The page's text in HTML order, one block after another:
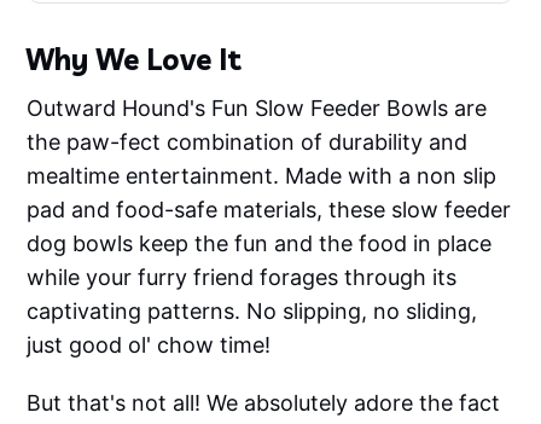
Why We Love It
Outward Hound's Fun Slow Feeder Bowls are
the paw-fect combination of durability and
mealtime entertainment. Made with a non slip
pad and food-safe materials, these slow feeder
dog bowls keep the fun and the food in place
while your furry friend forages through its
captivating patterns. No slipping, no sliding,
just good ol' chow time!
But that's not all! We absolutely adore the fact